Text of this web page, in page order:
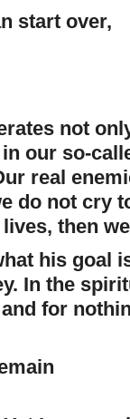
start over,
not
our so-
real
do not cry
then
his goal
In the
for